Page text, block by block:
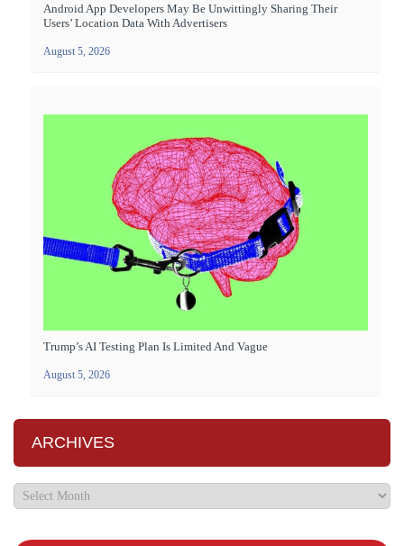
Android App Developers May Be Unwittingly Sharing Their
Users’ Location Data With Advertisers
August 5, 2026
Trump’s AI Testing Plan Is Limited And Vague
August 5, 2026
ARCHIVES